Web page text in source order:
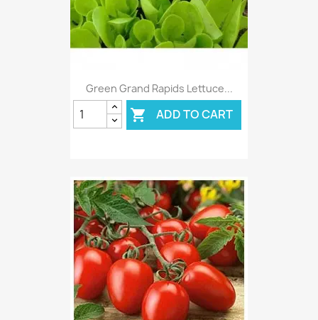
Green Grand Rapids Lettuce...
 ADD TO CART